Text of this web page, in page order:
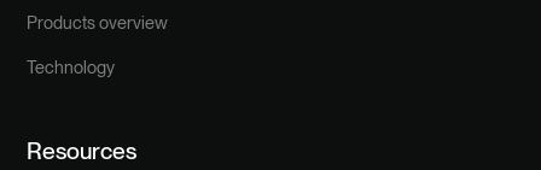
Products overview
Technology
Resources